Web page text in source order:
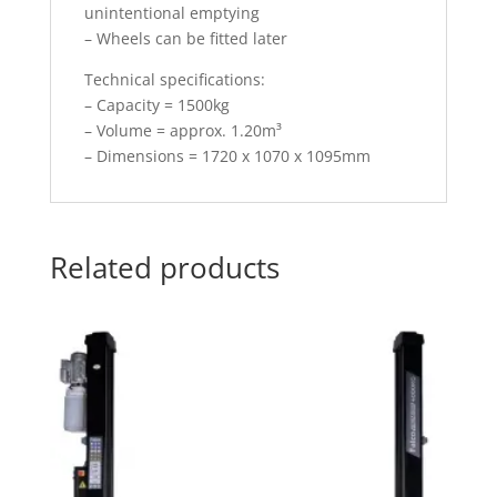
unintentional emptying
– Wheels can be fitted later
Technical specifications:
– Capacity = 1500kg
– Volume = approx. 1.20m³
– Dimensions = 1720 x 1070 x 1095mm
Related products